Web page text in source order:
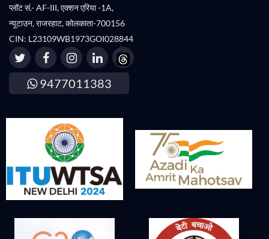
प्लॉट सं.- AF-III, एक्शन एरिया -1A,
न्यूटाउन, राजरहाट, कोलकाता-700156
CIN: L23109WB1973GOI028844
9477011383